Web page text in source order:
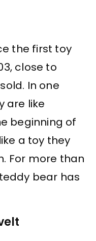
the first toy
close to
In one
are like
beginning of
a toy they
For more than
bear has